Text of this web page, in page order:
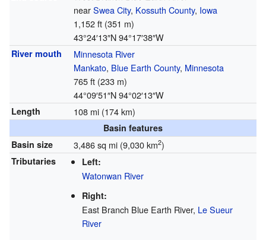
nearSwea City, Kossuth County, Iowa
1,152 ft (351 m)
43°24′13″N94°17′38″W
River mouth
Minnesota River
Mankato, Blue Earth County, Minnesota
765 ft (233 m)
44°09′51″N94°02′13″W
Length 108 mi (174 km)
Basin features
Basin size
3,486 sq mi (9,030 km2)
Tributaries Left:
Watonwan River
Right:
East Branch Blue Earth River, Le Sueur
River